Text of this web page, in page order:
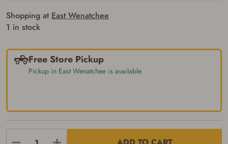
Shopping at East Wenatchee
1 in stock
Free Store Pickup
Pickup in East Wenatchee is available
silencers, and pistol grip smooth bore
firearms). All purchasers must be a resident
requirements for certain long gun purchases
that may require the buyer to be 21 years of
age, or older. Examples of those states
include, but may not be limited to: Florida,
state, and local laws and agree that I cannot